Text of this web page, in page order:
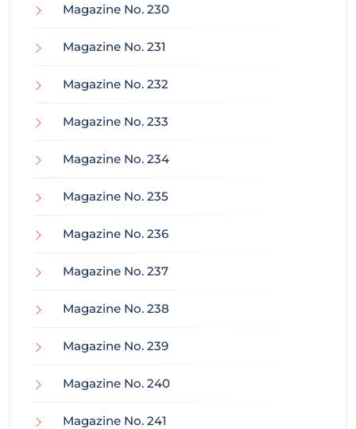
Magazine No. 230
Magazine No. 231
Magazine No. 232
Magazine No. 233
Magazine No. 234
Magazine No. 235
Magazine No. 236
Magazine No. 237
Magazine No. 238
Magazine No. 239
Magazine No. 240
Magazine No. 241